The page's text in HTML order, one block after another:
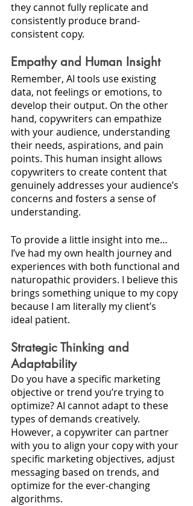
they cannot fully replicate and
consistently produce brand-
consistent copy.
Empathy and Human Insight
Remember, AI tools use existing
data, not feelings or emotions, to
develop their output. On the other
hand, copywriters can empathize
with your audience, understanding
their needs, aspirations, and pain
points. This human insight allows
copywriters to create content that
genuinely addresses your audience’s
concerns and fosters a sense of
understanding.
To provide a little insight into me…
I’ve had my own health journey and
experiences with both functional and
naturopathic providers. I believe this
brings something unique to my copy
because I am literally my client’s
ideal patient.
Strategic Thinking and
Adaptability
Do you have a specific marketing
objective or trend you’re trying to
optimize? AI cannot adapt to these
types of demands creatively.
However, a copywriter can partner
with you to align your copy with your
specific marketing objectives, adjust
messaging based on trends, and
optimize for the ever-changing
algorithms.